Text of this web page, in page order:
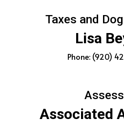
Taxes and
Lisa
Phone: (920)
Associated